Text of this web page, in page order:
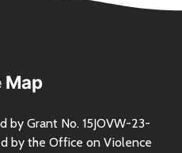
Map
by Grant No.15JOVW-23-
by the Office on Violence